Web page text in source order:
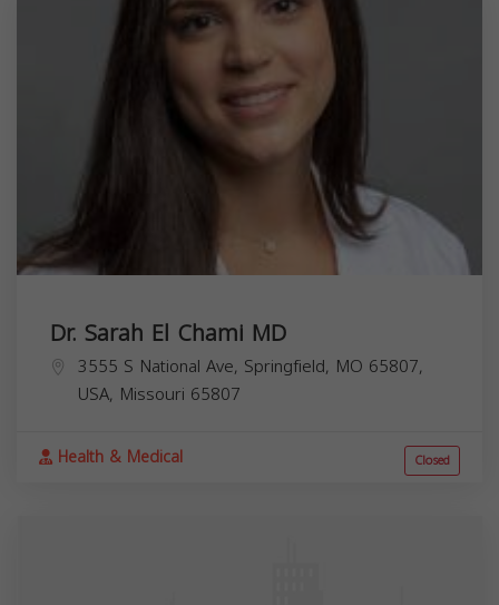
Dr. Sarah El Chami MD
3555 S National Ave, Springfield, MO 65807,
USA, Missouri 65807
Health & Medical Closed